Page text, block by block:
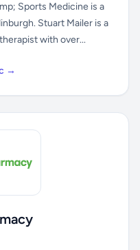
Sports Medicine is a
Stuart Mailer is a
with over...
→